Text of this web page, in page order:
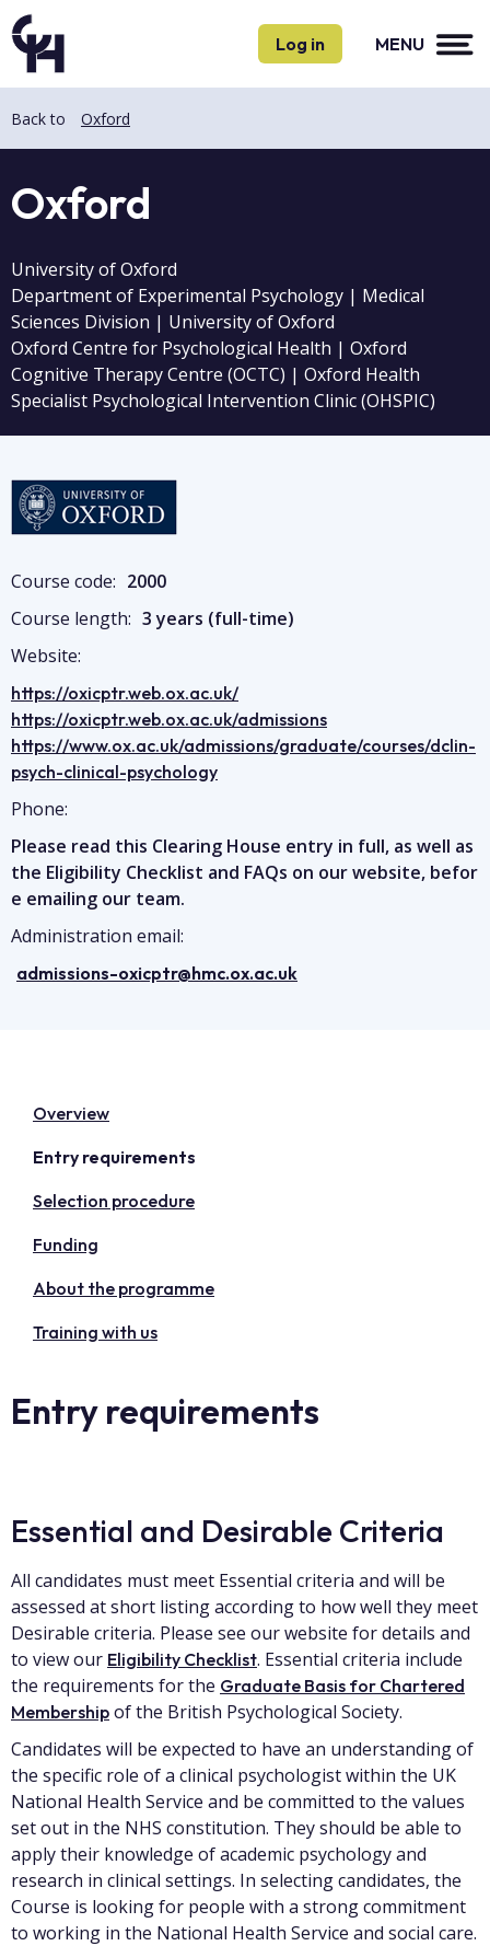
Skip
to
main
content
Skip
to
main
content
MENU
Log in
Back to Oxford
Oxford
University of Oxford
Department of Experimental Psychology | Medical
Sciences Division | University of Oxford
Oxford Centre for Psychological Health | Oxford
Cognitive Therapy Centre (OCTC) | Oxford Health
Specialist Psychological Intervention Clinic (OHSPIC)
Course code: 2000
Course length: 3 years (full-time)
Website:
https://oxicptr.web.ox.ac.uk/
https://oxicptr.web.ox.ac.uk/admissions
https://www.ox.ac.uk/admissions/graduate/courses/dclin-
psych-clinical-psychology
Phone:
Please read this Clearing House entry in full, as well as
the Eligibility Checklist and FAQs on our website, befor
e emailing our team.
Administration email:
admissions-oxicptr@hmc.ox.ac.uk
Image
Overview
Entry requirements
Selection procedure
Funding
About the programme
Training with us
Entry requirements
Essential and Desirable Criteria
All candidates must meet Essential criteria and will be
assessed at short listing according to how well they meet
Desirable criteria. Please see our website for details and
to view our Eligibility Checklist. Essential criteria include
the requirements for the Graduate Basis for Chartered
Membership of the British Psychological Society.
Candidates will be expected to have an understanding of
the specific role of a clinical psychologist within the UK
National Health Service and be committed to the values
set out in the NHS constitution. They should be able to
apply their knowledge of academic psychology and
research in clinical settings. In selecting candidates, the
Course is looking for people with a strong commitment
to working in the National Health Service and social care.